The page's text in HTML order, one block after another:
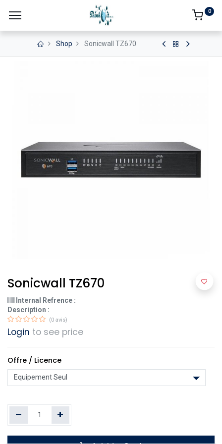
0
Shop Sonicwall TZ670
Sonicwall TZ670
Internal Refrence :
Description :
(0 avis)
Login to see price
Offre / Licence